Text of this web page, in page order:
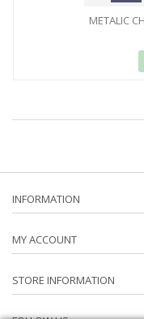
METALIC
INFORMATION
MY ACCOUNT
STORE INFORMATION